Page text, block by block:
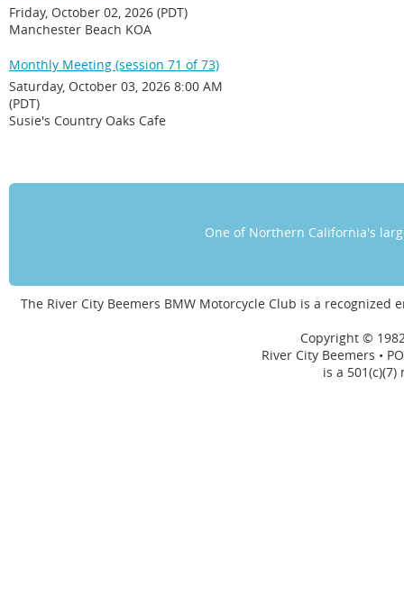
Friday, October 02, 2026 (PDT)
Manchester Beach KOA
Monthly Meeting (session 71 of 73)
Saturday, October 03, 2026 8:00 AM
(PDT)
Susie's Country Oaks Cafe
One of Northern California's
The River City Beemers BMW Motorcycle Club is a
Copyright ©
River City Beemers •
is a